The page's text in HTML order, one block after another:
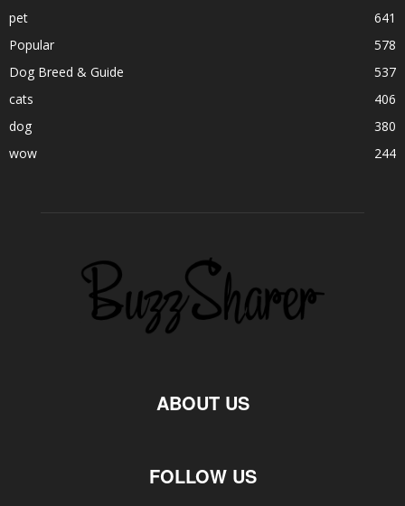
pet
641
Popular
578
Dog Breed & Guide
537
cats
406
dog
380
wow
244
ABOUT US
FOLLOW US